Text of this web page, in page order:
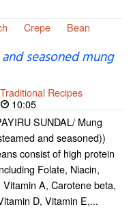
Crepe Bean
seasoned mung
Recipes
10:05
SUNDAL/ Mung
and seasoned))
consist of high protein
Folate, Niacin,
A, Carotene beta,
D, Vitamin E,...